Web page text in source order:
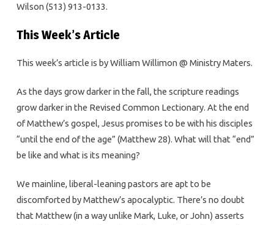
Wilson (513) 913-0133.
This Week’s Article
This week’s article is by William Willimon @ Ministry Maters.
As the days grow darker in the fall, the scripture readings
grow darker in the Revised Common Lectionary. At the end
of Matthew’s gospel, Jesus promises to be with his disciples
“until the end of the age” (Matthew 28). What will that “end”
be like and what is its meaning?
We mainline, liberal-leaning pastors are apt to be
discomforted by Matthew’s apocalyptic. There’s no doubt
that Matthew (in a way unlike Mark, Luke, or John) asserts